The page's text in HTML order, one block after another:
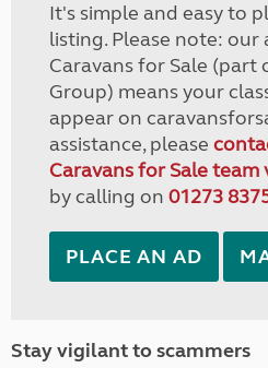
It's simple and easy to
listing. Please note:
Caravans for Sale (part
Group) means your
appear on
assistance, please
Caravans for Sale
by calling on 01273
PLACE AN AD
Stay vigilant to scammers